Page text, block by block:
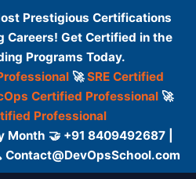
Prestigious Certifications
Careers! Get Certified in the
Programs Today.
🚀SRE Certified
Certified Professional🚀
Professional
Month 🤝 +91 8409492687 |
Contact@DevOpsSchool.com